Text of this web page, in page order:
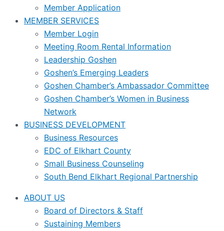
Member Application
MEMBER SERVICES
Member Login
Meeting Room Rental Information
Leadership Goshen
Goshen’s Emerging Leaders
Goshen Chamber’s Ambassador Committee
Goshen Chamber’s Women in Business
Network
BUSINESS DEVELOPMENT
Business Resources
EDC of Elkhart County
Small Business Counseling
South Bend Elkhart Regional Partnership
ABOUT US
Board of Directors & Staff
Sustaining Members